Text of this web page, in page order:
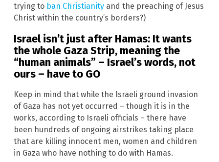
trying to ban Christianity and the preaching of Jesus
Christ within the country’s borders?)
Israel isn’t just after Hamas: It wants
the whole Gaza Strip, meaning the
“human animals” – Israel’s words, not
ours – have to GO
Keep in mind that while the Israeli ground invasion
of Gaza has not yet occurred – though it is in the
works, according to Israeli officials – there have
been hundreds of ongoing airstrikes taking place
that are killing innocent men, women and children
in Gaza who have nothing to do with Hamas.